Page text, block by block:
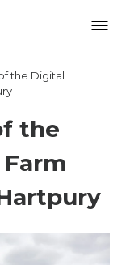
the Digital
the